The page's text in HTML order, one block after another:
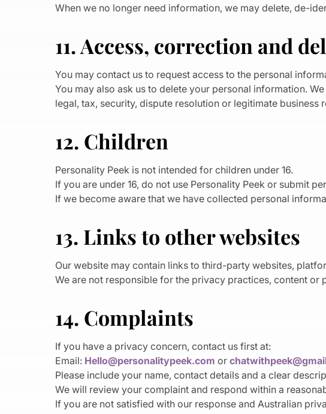
When we no longer need information, we may delete, de-
11. Access, correction and
You may contact us to request access to the personal
You may also ask us to delete your personal information.
legal, tax, security, dispute resolution or legitimate business
12. Children
Personality Peek is not intended for children under 16.
If you are under 16, do not use Personality Peek or submit
If we become aware that we have collected personal
13. Links to other websites
Our website may contain links to third-party websites,
We are not responsible for the privacy practices, content
14. Complaints
If you have a privacy concern, contact us first at:
Email: Hello@personalitypeek.com or
Please include your name, contact details and a clear
We will review your complaint and respond within a
If you are not satisfied with our response and Australian